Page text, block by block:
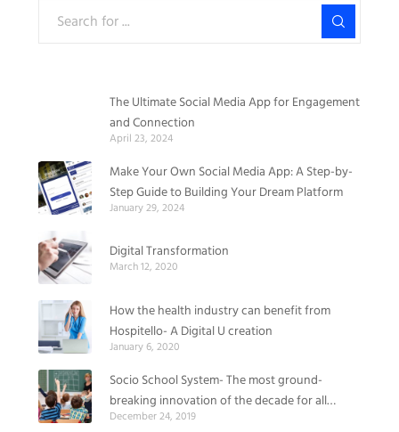
The Ultimate Social Media App for Engagement
and Connection
April 23, 2024
Make Your Own Social Media App: A Step-by-
Step Guide to Building Your Dream Platform
January 29, 2024
Digital Transformation
March 12, 2020
How the health industry can benefit from
Hospitello- A Digital U creation
January 6, 2020
Socio School System- The most ground-
breaking innovation of the decade for all
educational institutes
December 24, 2019